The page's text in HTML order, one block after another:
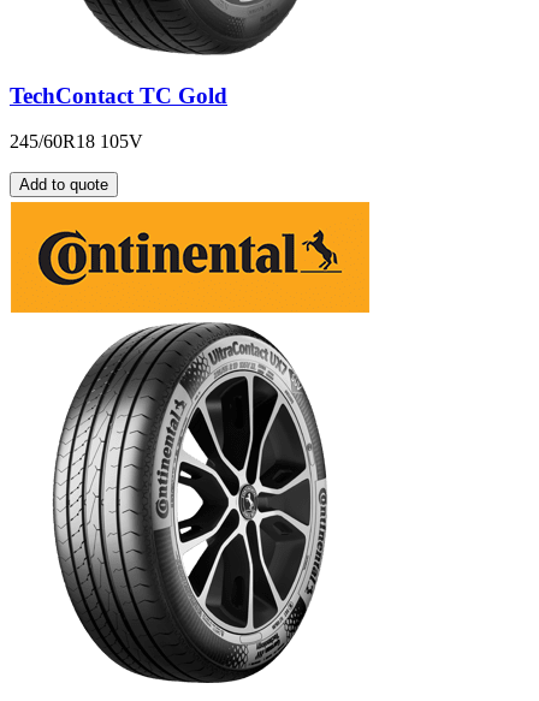
TechContact TC Gold
245/60R18 105V
Add to quote